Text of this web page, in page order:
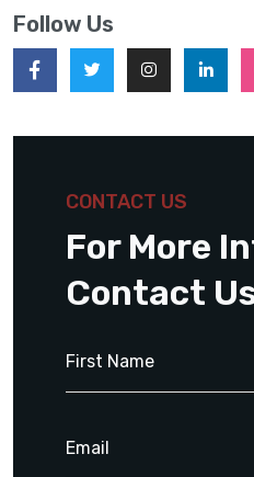
Follow Us
CONTACT US
For More
Contact